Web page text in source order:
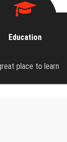
Education
place to learn